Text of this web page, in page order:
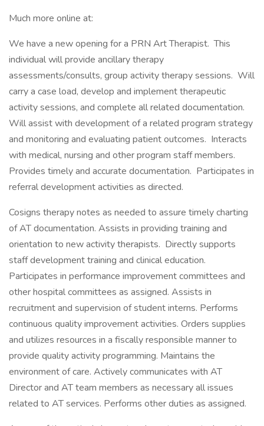
Much more online at:
We have a new opening for a PRN Art Therapist. This
individual will provide ancillary therapy
assessments/consults, group activity therapy sessions. Will
carry a case load, develop and implement therapeutic
activity sessions, and complete all related documentation.
Will assist with development of a related program strategy
and monitoring and evaluating patient outcomes. Interacts
with medical, nursing and other program staff members.
Provides timely and accurate documentation. Participates in
referral development activities as directed.
Cosigns therapy notes as needed to assure timely charting
of AT documentation. Assists in providing training and
orientation to new activity therapists. Directly supports
staff development training and clinical education.
Participates in performance improvement committees and
other hospital committees as assigned. Assists in
recruitment and supervision of student interns. Performs
continuous quality improvement activities. Orders supplies
and utilizes resources in a fiscally responsible manner to
provide quality activity programming. Maintains the
environment of care. Actively communicates with AT
Director and AT team members as necessary all issues
related to AT services. Performs other duties as assigned.